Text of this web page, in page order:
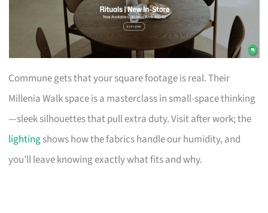
Commune gets that your square footage is real. Their
Millenia Walk space is a masterclass in small-space thinking
—sleek silhouettes that pull extra duty. Visit after work; the
lightingshows how the fabrics handle our humidity, and
you’ll leave knowing exactly what fits and why.